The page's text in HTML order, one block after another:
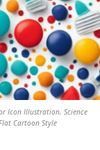
Icon Illustration. Science
Cartoon Style